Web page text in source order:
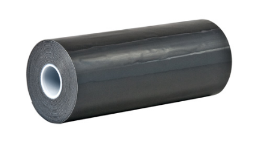
COMPARE PRODUCTS
0
MY CART
0